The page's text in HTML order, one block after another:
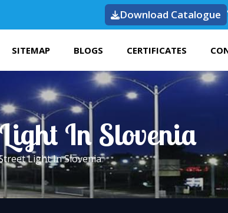
Download Catalogue
SITEMAP BLOGS CERTIFICATES
In Slovenia
Light In Slovenia